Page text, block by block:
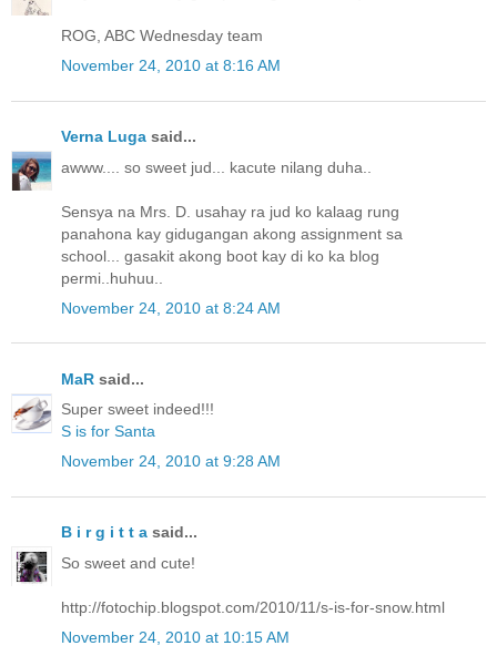
ROG, ABC Wednesday team
November 24, 2010 at 8:16 AM
Verna Luga said...
awww.... so sweet jud... kacute nilang duha..
Sensya na Mrs. D. usahay ra jud ko kalaag rung
panahona kay gidugangan akong assignment sa
school... gasakit akong boot kay di ko ka blog
permi..huhuu..
November 24, 2010 at 8:24 AM
MaR said...
Super sweet indeed!!!
S is for Santa
November 24, 2010 at 9:28 AM
B i r g i t t a said...
So sweet and cute!
http://fotochip.blogspot.com/2010/11/s-is-for-snow.html
November 24, 2010 at 10:15 AM